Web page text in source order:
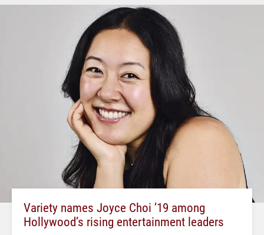
Variety names Joyce Choi ’19 among
Hollywood’s rising entertainment leaders